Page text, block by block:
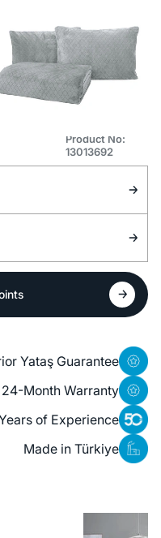
Product No:
13013692
Yataş Guarantee
24-Month Warranty
of Experience
Made in Türkiye